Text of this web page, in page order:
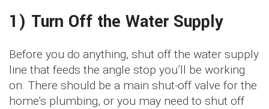
1) Turn Off the Water Supply
Before you do anything, shut off the water supply
line that feeds the angle stop you’ll be working
on. There should be a main shut-off valve for the
home’s plumbing, or you may need to shut off